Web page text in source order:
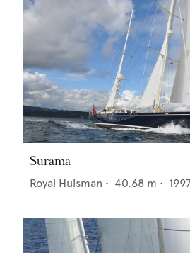
Surama
Royal Huisman • 40.68 m •